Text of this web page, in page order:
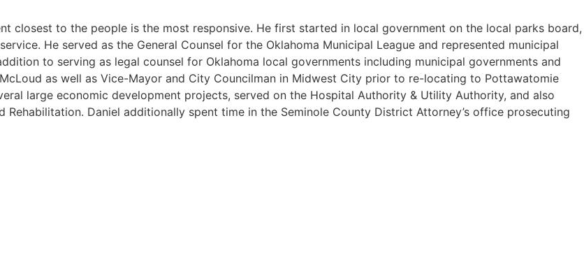
closest to the people is the most responsive. He first started in local government on the local parks board,
He served as the General Counsel for the Oklahoma Municipal League and represented municipal
to serving as legal counsel for Oklahoma local governments including municipal governments and
as well as Vice-Mayor and City Councilman in Midwest City prior to re-locating to Pottawatomie
large economic development projects, served on the Hospital Authority & Utility Authority, and also
Rehabilitation. Daniel additionally spent time in the Seminole County District Attorney’s office prosecuting